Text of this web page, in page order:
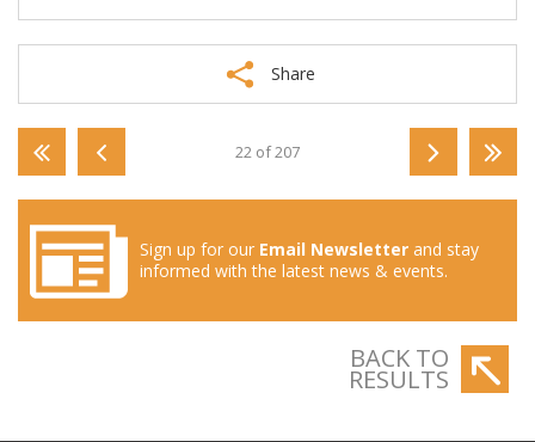
Share
22 of 207
Sign up for our Email Newsletter and stay
informed with the latest news & events.
BACK TO
RESULTS